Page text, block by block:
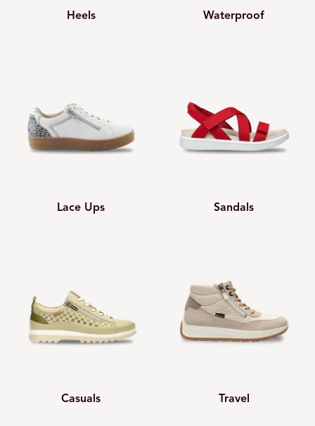
Heels Waterproof
Lace Ups Sandals
Casuals Travel